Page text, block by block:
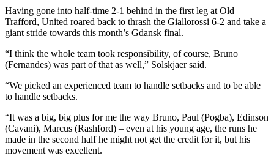
Having gone into half-time 2-1 behind in the first leg at Old
Trafford, United roared back to thrash the Giallorossi 6-2 and take a
giant stride towards this month’s Gdansk final.
“I think the whole team took responsibility, of course, Bruno
(Fernandes) was part of that as well,” Solskjaer said.
“We picked an experienced team to handle setbacks and to be able
to handle setbacks.
“It was a big, big plus for me the way Bruno, Paul (Pogba), Edinson
(Cavani), Marcus (Rashford) – even at his young age, the runs he
made in the second half he might not get the credit for it, but his
movement was excellent.